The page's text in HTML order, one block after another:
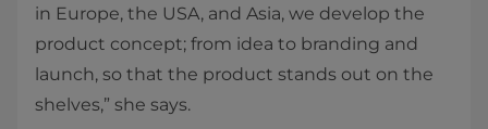
in Europe, the USA, and Asia, we develop the
product concept; from idea to branding and
launch, so that the product stands out on the
shelves,” she says.